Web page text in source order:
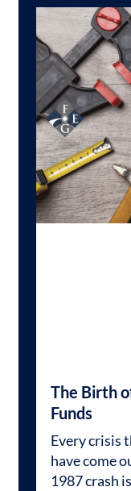
The Birth
Funds
Every crisis
have come
1987 crash